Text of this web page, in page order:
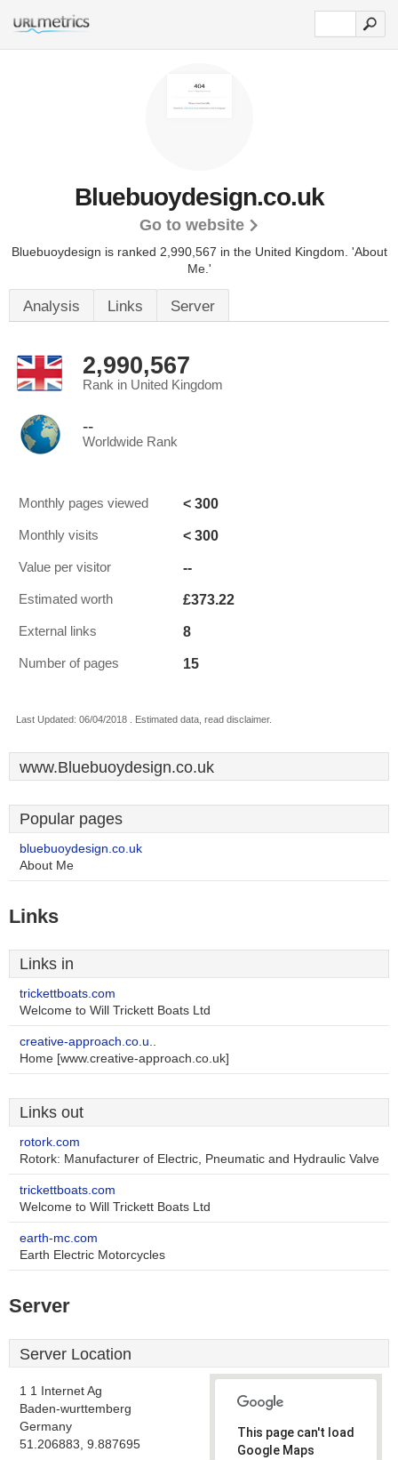
Bluebuoydesign.co.uk
Go to website
Bluebuoydesign is ranked 2,990,567 in the United Kingdom. 'About
Me.'
Analysis Links Server
2,990,567
Rank in United Kingdom
--
Worldwide Rank
Monthly pages viewed < 300
Monthly visits < 300
Value per visitor --
Estimated worth £373.22
External links 8
Number of pages 15
Last Updated: 06/04/2018 . Estimated data, read disclaimer.
www.Bluebuoydesign.co.uk
Popular pages
bluebuoydesign.co.uk
About Me
Links
Links in
trickettboats.com
Welcome to Will Trickett Boats Ltd
creative-approach.co.u..
Home [www.creative-approach.co.uk]
Links out
rotork.com
Rotork: Manufacturer of Electric, Pneumatic and Hydraulic Valve
trickettboats.com
Welcome to Will Trickett Boats Ltd
earth-mc.com
Earth Electric Motorcycles
Server
Server Location
1 1 Internet Ag
Baden-wurttemberg
Germany
51.206883, 9.887695
This page can't load
Google Maps